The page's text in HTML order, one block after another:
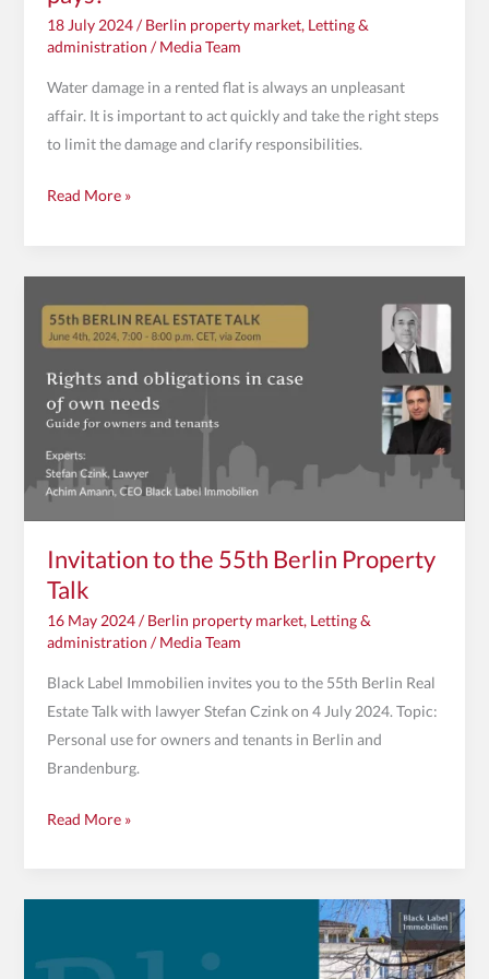
18 July 2024/ Berlin property market, Letting &
administration / Media Team
Water damage in a rented flat is always an unpleasant
affair. It is important to act quickly and take the right steps
to limit the damage and clarify responsibilities.
Read More »
Invitation to the 55th Berlin Property
Talk
16 May 2024/ Berlin property market, Letting &
administration / Media Team
Black Label Immobilien invites you to the 55th Berlin Real
Estate Talk with lawyer Stefan Czink on 4 July 2024. Topic:
Personal use for owners and tenants in Berlin and
Brandenburg.
to
the
55th
Berlin
Property
Talk
Read More »
the